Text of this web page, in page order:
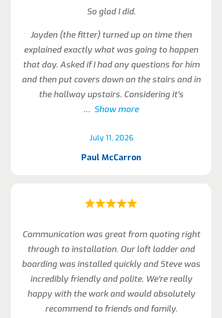
July 11, 2026
So glad I did.
Jayden (the fitter) turned up on time then
explained exactly what was going to happen
that day. Asked if I had any questions for him
and then put covers down on the stairs and in
the hallway upstairs. Considering it’s
Show more
Paul McCarron
Communication was great from quoting right
through to installation. Our loft ladder and
boarding was installed quickly and Steve was
incredibly friendly and polite. We’re really
happy with the work and would absolutely
recommend to friends and family.